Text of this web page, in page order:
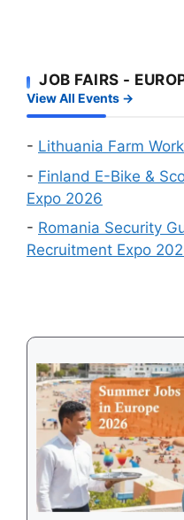
to
a
Work
Visa
Wanted
Big
Online
Events
August
2026
JOB FAIRS -
View All Events →
- Lithuania Farm
- Finland E-Bike &
Expo 2026
- Romania Security
Recruitment Expo